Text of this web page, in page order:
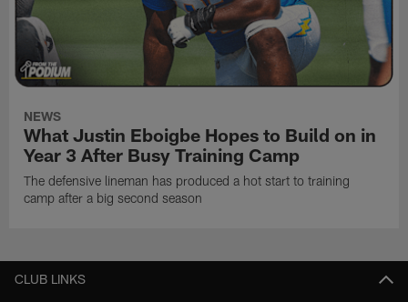
NEWS
What Justin Eboigbe Hopes to Build on in
Year 3 After Busy Training Camp
The defensive lineman has produced a hot start to training
camp after a big second season
CLUB LINKS